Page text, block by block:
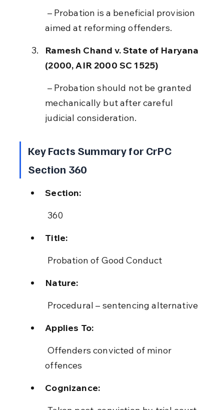
aimed at reforming offenders.
Ramesh Chand v. State of Haryana
(2000, AIR 2000 SC 1525)
mechanically but after careful
judicial consideration.
Key Facts Summary for CrPC
Section 360
Section:
360
Title:
Probation of Good Conduct
Nature:
Procedural – sentencing alternative
Applies To:
offences
Cognizance: